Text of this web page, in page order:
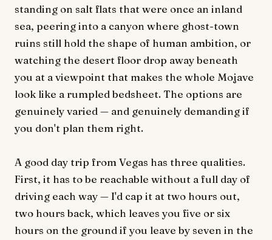
standing on salt flats that were once an inland
sea, peering into a canyon where ghost-town
ruins still hold the shape of human ambition, or
watching the desert floor drop away beneath
you at a viewpoint that makes the whole Mojave
look like a rumpled bedsheet. The options are
genuinely varied — and genuinely demanding if
you don't plan them right.
A good day trip from Vegas has three qualities.
First, it has to be reachable without a full day of
driving each way — I'd cap it at two hours out,
two hours back, which leaves you five or six
hours on the ground if you leave by seven in the